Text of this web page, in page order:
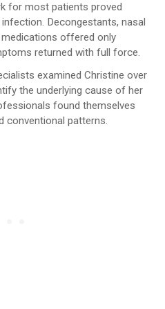
for most patients proved
Decongestants, nasal
offered only
returned with full force.
examined Christine over
the underlying cause of her
found themselves
conventional patterns.